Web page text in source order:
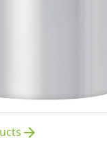
arrow_forward